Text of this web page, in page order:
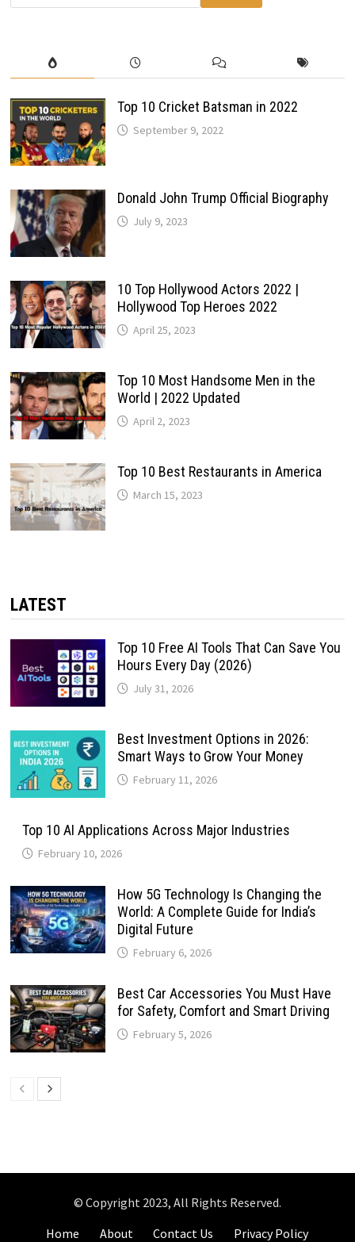
Top 10 Cricket Batsman in 2022
September 9, 2022
Donald John Trump Official Biography
July 9, 2023
10 Top Hollywood Actors 2022 |
Hollywood Top Heroes 2022
April 25, 2023
Top 10 Most Handsome Men in the
World | 2022 Updated
April 2, 2023
Top 10 Best Restaurants in America
March 15, 2023
LATEST
Top 10 Free AI Tools That Can Save You
Hours Every Day (2026)
July 31, 2026
Best Investment Options in 2026:
Smart Ways to Grow Your Money
February 11, 2026
Top 10 AI Applications Across Major Industries
February 10, 2026
How 5G Technology Is Changing the
World: A Complete Guide for India’s
Digital Future
February 6, 2026
Best Car Accessories You Must Have
for Safety, Comfort and Smart Driving
February 5, 2026
© Copyright 2023, All Rights Reserved.
Home
About Contact Us Privacy Policy